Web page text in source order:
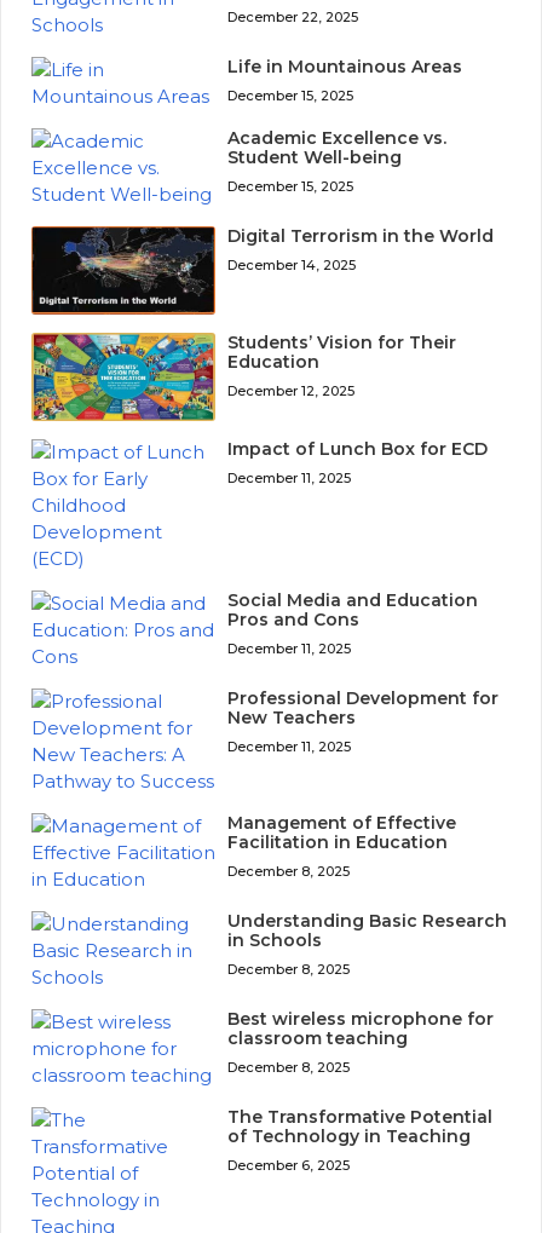
December 22, 2025
Life in Mountainous Areas
December 15, 2025
Academic Excellence vs.
Student Well-being
December 15, 2025
Digital Terrorism in the World
December 14, 2025
Students’ Vision for Their
Education
December 12, 2025
Impact of Lunch Box for ECD
December 11, 2025
Social Media and Education
Pros and Cons
December 11, 2025
Professional Development for
New Teachers
December 11, 2025
Management of Effective
Facilitation in Education
December 8, 2025
Understanding Basic Research
in Schools
December 8, 2025
Best wireless microphone for
classroom teaching
December 8, 2025
The Transformative Potential
of Technology in Teaching
December 6, 2025